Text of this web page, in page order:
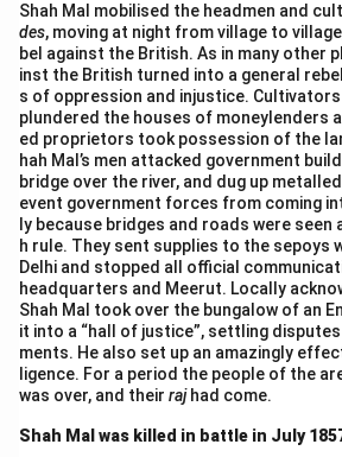
Shah Mal mobilised the headmen and
des, moving at night from village to
bel against the British. As in many other
inst the British turned into a general
s of oppression and injustice.
plundered the houses of moneylenders
ed proprietors took possession of the
hah Mal’s men attacked government
bridge over the river, and dug up
event government forces from coming
ly because bridges and roads were
h rule. They sent supplies to the sepoys
Delhi and stopped all official
headquarters and Meerut. Locally
Shah Mal took over the bungalow of an
it into a “hall of justice”, settling
ments. He also set up an amazingly
ligence. For a period the people of the
was over, and their rajhad come.
Shah Mal was killed in battle in July